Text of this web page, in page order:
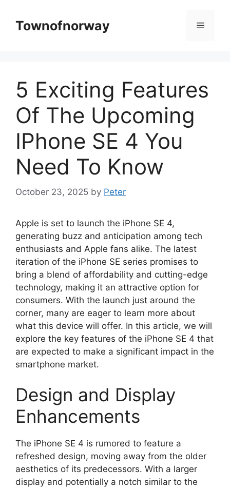
contentTownofnorway Menu
5 Exciting Features
Of The Upcoming
IPhone SE 4 You
Need To Know
October 23, 2025 by Peter
Apple is set to launch the iPhone SE 4,
generating buzz and anticipation among tech
enthusiasts and Apple fans alike. The latest
iteration of the iPhone SE series promises to
bring a blend of affordability and cutting-edge
technology, making it an attractive option for
consumers. With the launch just around the
corner, many are eager to learn more about
what this device will offer. In this article, we will
explore the key features of the iPhone SE 4 that
are expected to make a significant impact in the
smartphone market.
Design and Display
Enhancements
The iPhone SE 4 is rumored to feature a
refreshed design, moving away from the older
aesthetics of its predecessors. With a larger
display and potentially a notch similar to the